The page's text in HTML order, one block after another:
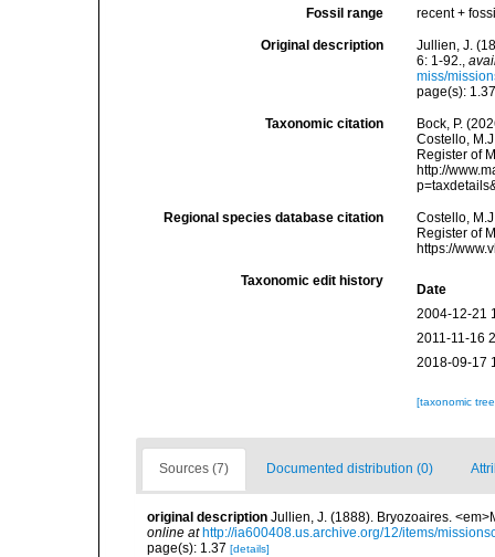
Fossil range recent +
Original description
Jullien, J.
6: 1-92.,
miss/
page(s):
Taxonomic citation
Bock, P.
Costello,
Register of
http://
Regional species database citation
Costello,
Register of
https://
Taxonomic edit history
Date
2004-12-21
2011-11-16
2018-09-17
[taxonomic
Sources (7) Documented distribution (0)
original description Jullien, J. (1888). Bryozoaires.
online at http://ia600408.us.archive.org/12/items/
page(s): 1.37 [details]